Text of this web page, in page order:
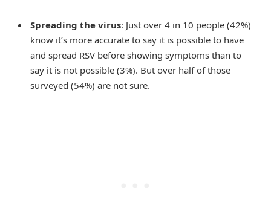
Spreading the virus: Just over 4 in 10 people (42%)
know it’s more accurate to say it is possible to have
and spread RSV before showing symptoms than to
say it is not possible (3%). But over half of those
surveyed (54%) are not sure.